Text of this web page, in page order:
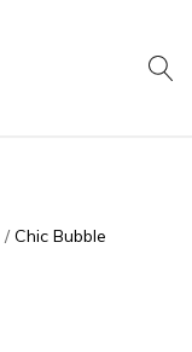
Chic Bubble